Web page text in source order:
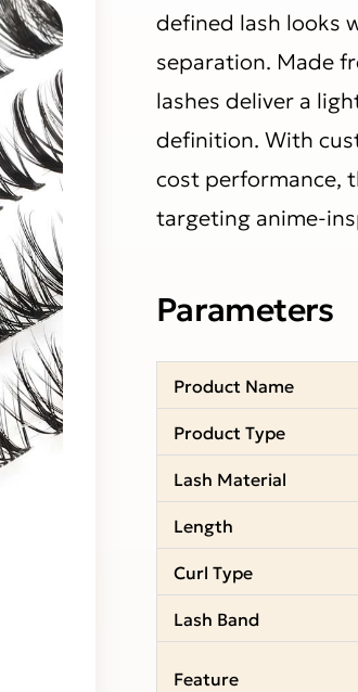
defined lash looks
separation. Made
lashes deliver a
definition. With
cost performance,
targeting anime-
Parameters
Product Name
Product Type
Lash Material
Length
Curl Type
Lash Band
Feature